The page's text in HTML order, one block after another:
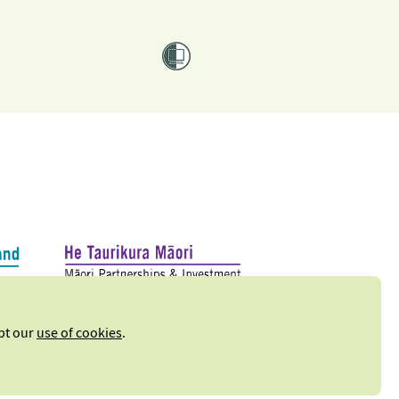
ouruse of cookies.